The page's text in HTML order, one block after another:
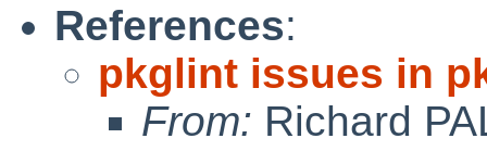
References:
pkglint issues in
From: Richard